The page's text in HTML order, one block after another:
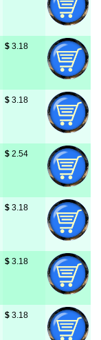
$ 3.18
$ 3.18
$ 2.54
$ 3.18
$ 3.18
$ 3.18